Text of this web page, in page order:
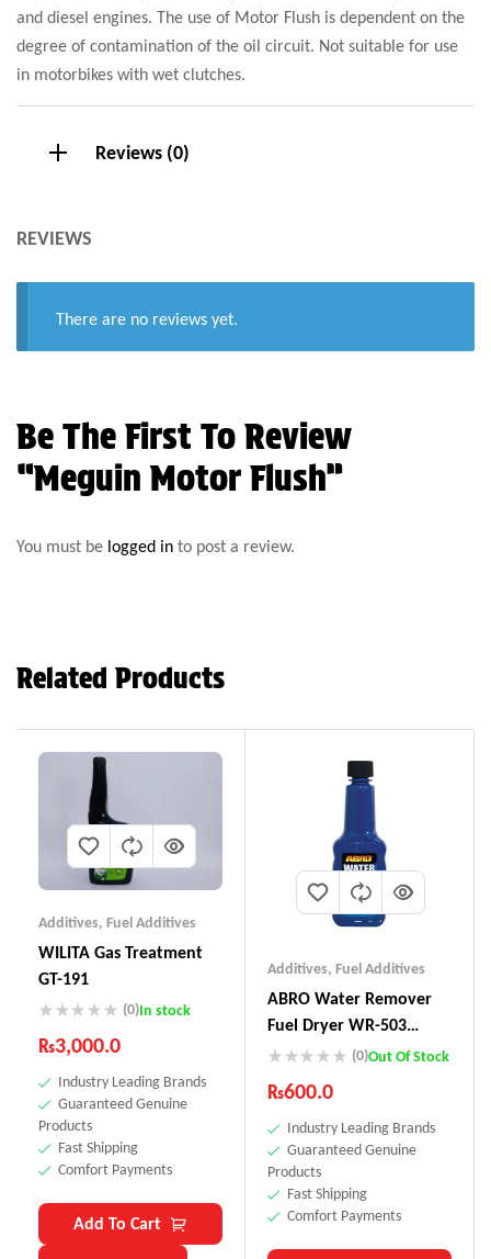
and diesel engines. The use of Motor Flush is dependent on the
degree of contamination of the oil circuit. Not suitable for use
in motorbikes with wet clutches.
Reviews (0)
REVIEWS
There are no reviews yet.
Be The First To Review
“Meguin Motor Flush”
You must be logged in to post a review.
Related Products
Additives, Fuel Additives
WILITA Gas Treatment
GT-191
(0)In stock
₨3,000.0
Industry Leading Brands
Guaranteed Genuine
Products
Fast Shipping
Comfort Payments
Add To Cart
Additives, Fuel Additives
ABRO Water Remover
Fuel Dryer WR-503
(155ml)
(0)Out Of Stock
₨600.0
Industry Leading Brands
Guaranteed Genuine
Products
Fast Shipping
Comfort Payments